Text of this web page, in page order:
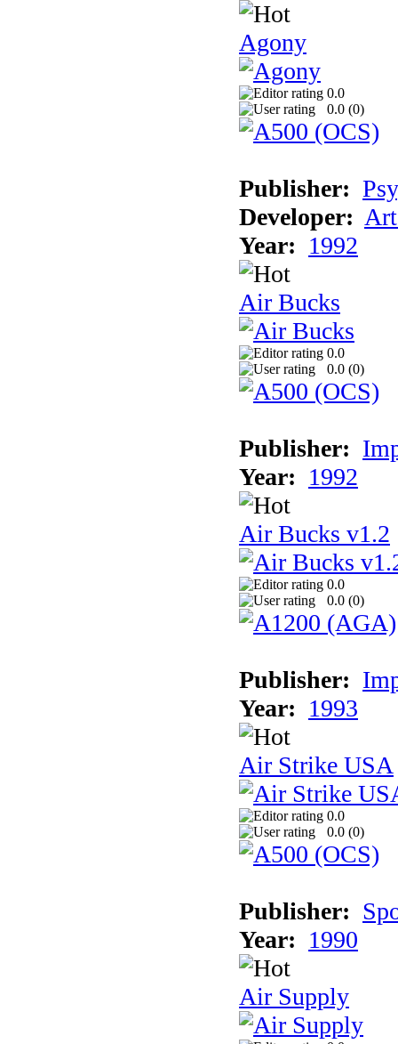
Agony
0.0
0.0 (0)
Publisher:
Developer:
Year: 1992
Air Bucks
0.0
0.0 (0)
Publisher:
Year: 1992
Air Bucks v1.2
0.0
0.0 (0)
Publisher:
Year: 1993
Air Strike USA
0.0
0.0 (0)
Publisher:
Year: 1990
Air Supply